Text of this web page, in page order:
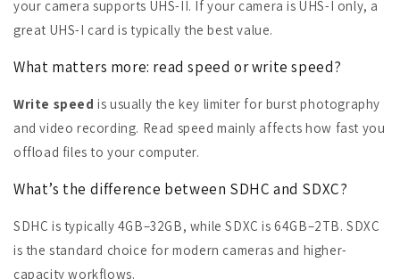
your camera supports UHS-II. If your camera is UHS-I only, a
great UHS-I card is typically the best value.
What matters more: read speed or write speed?
Write speed is usually the key limiter for burst photography
and video recording. Read speed mainly affects how fast you
offload files to your computer.
What’s the difference between SDHC and SDXC?
SDHC is typically 4GB–32GB, while SDXC is 64GB–2TB. SDXC
is the standard choice for modern cameras and higher-
capacity workflows.